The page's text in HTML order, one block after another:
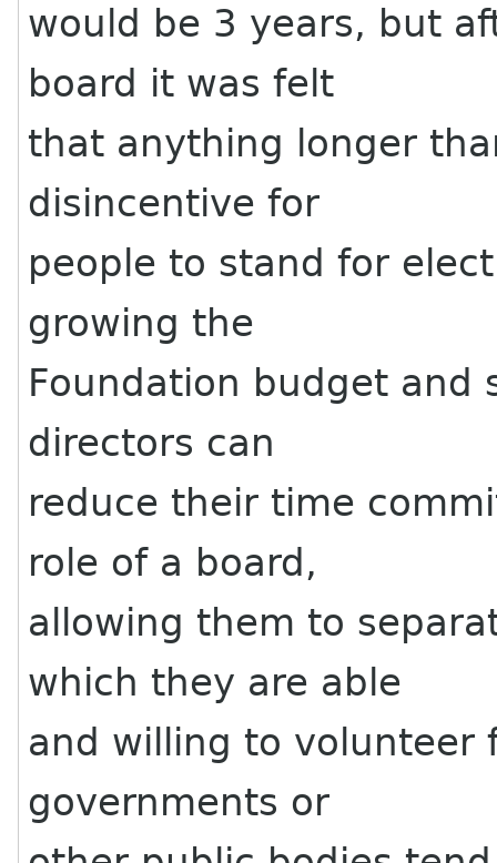
would be 3 years, but
board it was felt
that anything longer
disincentive for
people to stand for
growing the
Foundation budget
directors can
reduce their time
role of a board,
allowing them to
which they are able
and willing to volunteer
governments or